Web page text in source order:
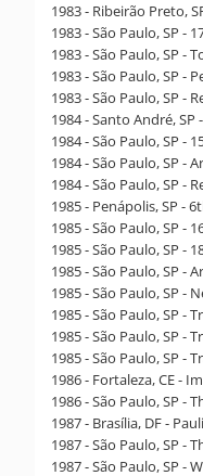
1983 - Ribeirão Preto,
1983 - São Paulo, SP -
1983 - São Paulo, SP -
1983 - São Paulo, SP -
1983 - São Paulo, SP -
1984 - Santo André,
1984 - São Paulo, SP -
1984 - São Paulo, SP -
1984 - São Paulo, SP -
1985 - Penápolis, SP -
1985 - São Paulo, SP -
1985 - São Paulo, SP -
1985 - São Paulo, SP -
1985 - São Paulo, SP -
1985 - São Paulo, SP -
1985 - São Paulo, SP -
1985 - São Paulo, SP -
1986 - Fortaleza, CE -
1986 - São Paulo, SP -
1987 - Brasília, DF -
1987 - São Paulo, SP -
1987 - São Paulo, SP -